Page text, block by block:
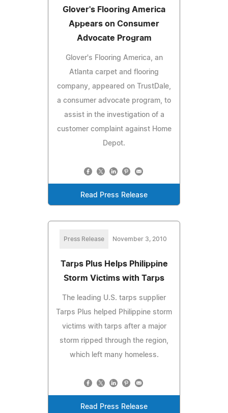
Glover's Flooring America
Appears on Consumer
Advocate Program
Glover's Flooring America, an
Atlanta carpet and flooring
company, appeared on TrustDale,
a consumer advocate program, to
assist in the investigation of a
customer complaint against Home
Depot.
Read Press Release
Press Release November 3, 2010
Tarps Plus Helps Philippine
Storm Victims with Tarps
The leading U.S. tarps supplier
Tarps Plus helped Philippine storm
victims with tarps after a major
storm ripped through the region,
which left many homeless.
Read Press Release